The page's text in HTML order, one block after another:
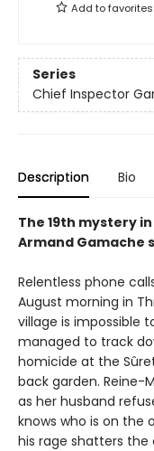
Add tofavorites
Series
Chief Inspector
Description Bio
The 19th mystery
Armand Gamache
Relentless phone
August morning in
village is impossible
managed to track
homicide at the
back garden. Reine-
as her husband
knows who is on the
his rage shatters